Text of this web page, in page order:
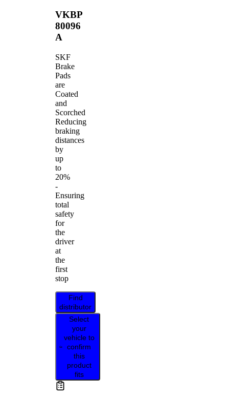
VKBP
80096
A
SKF
Brake
Pads
are
Coated
and
Scorched
Reducing
braking
distances
by
up
to
20%
-
Ensuring
total
safety
for
the
driver
at
the
first
stop
Find
distributor
Select
your
vehicle to
confirm
this
product
fits